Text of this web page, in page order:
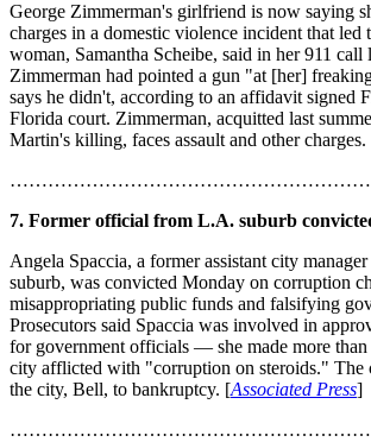
George Zimmerman's girlfriend is now saying
charges in a domestic violence incident that led
woman, Samantha Scheibe, said in her 911 call
Zimmerman had pointed a gun "at [her]
says he didn't, according to an affidavit signed
Florida court. Zimmerman, acquitted last
Martin's killing, faces assault and other charges.
7. Former official from L.A. suburb
Angela Spaccia, a former assistant city
suburb, was convicted Monday on corruption
misappropriating public funds and falsifying
Prosecutors said Spaccia was involved in
for government officials — she made more
city afflicted with "corruption on steroids." The
the city, Bell, to bankruptcy. [Associated Press]